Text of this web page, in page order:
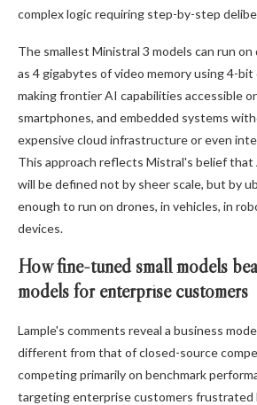
complex logic requiring step-by-step
The smallest Ministral 3 models can run
as 4 gigabytes of video memory using 4-
making frontier AI capabilities accessible
smartphones, and embedded systems
expensive cloud infrastructure or even
This approach reflects Mistral's belief
will be defined not by sheer scale, but by
enough to run on drones, in vehicles, in
devices.
How fine-tuned small models
models for enterprise customers
Lample's comments reveal a business
different from that of closed-source
competing primarily on benchmark
targeting enterprise customers frustrated